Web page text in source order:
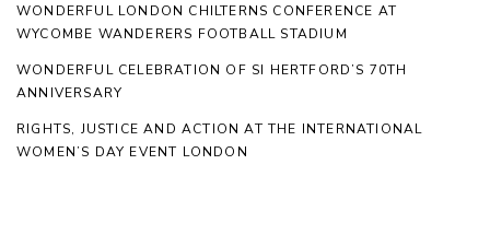
WONDERFUL LONDON CHILTERNS CONFERENCE AT
WYCOMBE WANDERERS FOOTBALL STADIUM
WONDERFUL CELEBRATION OF SI HERTFORD’S 70TH
ANNIVERSARY
RIGHTS, JUSTICE AND ACTION AT THE INTERNATIONAL
WOMEN’S DAY EVENT LONDON